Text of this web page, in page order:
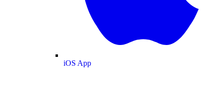
iOS App